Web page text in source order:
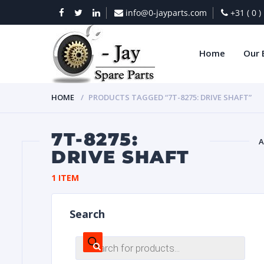
info@0-jayparts.com +31 ( 0
Home Our
HOME PRODUCTS TAGGED “7T-8275: DRIVE SHAFT”
7T-8275:
DRIVE SHAFT
1 ITEM
Search
Products
search